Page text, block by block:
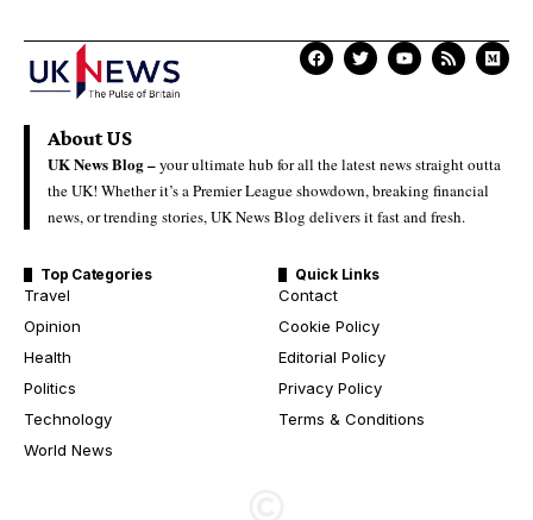
About US
UK News Blog –your ultimate hub for all the latest news straight outta
the UK! Whether it’s a Premier League showdown, breaking financial
news, or trending stories, UK News Blog delivers it fast and fresh.
Top Categories
Travel
Opinion
Health
Politics
Technology
World News
Quick Links
Contact
Cookie Policy
Editorial Policy
Privacy Policy
Terms & Conditions